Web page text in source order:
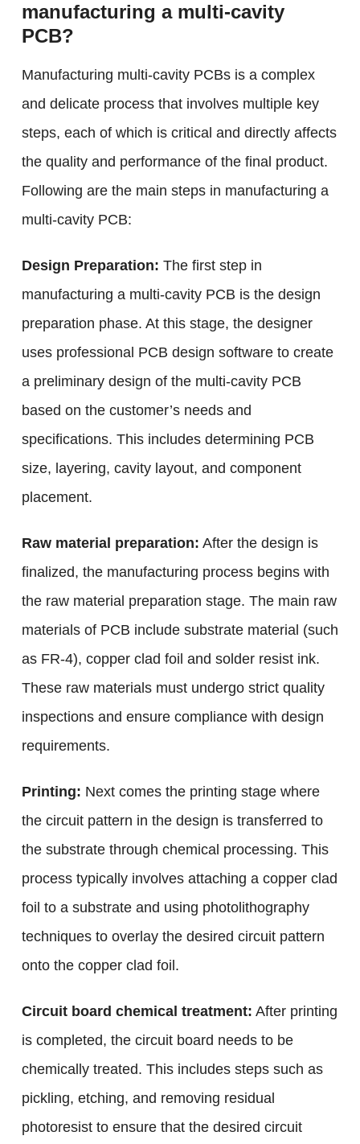
manufacturing a multi-cavity
PCB?
Manufacturing multi-cavity PCBs is a complex
and delicate process that involves multiple key
steps, each of which is critical and directly affects
the quality and performance of the final product.
Following are the main steps in manufacturing a
multi-cavity PCB:
Design Preparation: The first step in
manufacturing a multi-cavity PCB is the design
preparation phase. At this stage, the designer
uses professional PCB design software to create
a preliminary design of the multi-cavity PCB
based on the customer’s needs and
specifications. This includes determining PCB
size, layering, cavity layout, and component
placement.
Raw material preparation: After the design is
finalized, the manufacturing process begins with
the raw material preparation stage. The main raw
materials of PCB include substrate material (such
as FR-4), copper clad foil and solder resist ink.
These raw materials must undergo strict quality
inspections and ensure compliance with design
requirements.
Printing: Next comes the printing stage where
the circuit pattern in the design is transferred to
the substrate through chemical processing. This
process typically involves attaching a copper clad
foil to a substrate and using photolithography
techniques to overlay the desired circuit pattern
onto the copper clad foil.
Circuit board chemical treatment: After printing
is completed, the circuit board needs to be
chemically treated. This includes steps such as
pickling, etching, and removing residual
photoresist to ensure that the desired circuit